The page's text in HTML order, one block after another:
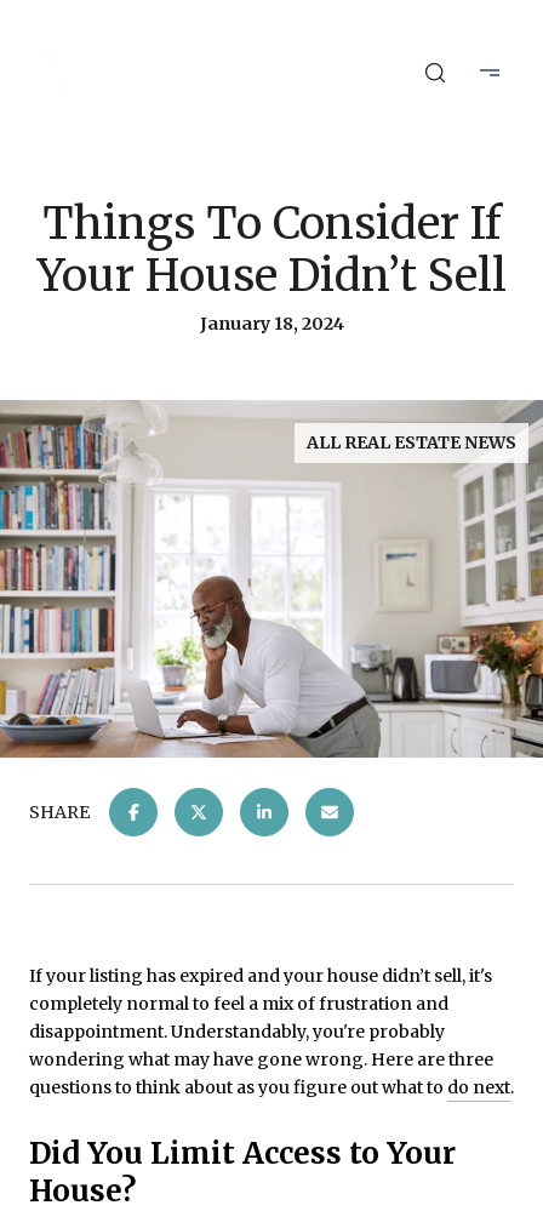
Things To Consider If
Your House Didn’t Sell
January 18, 2024
ALL REAL ESTATE NEWS
SHARE
If your listing has expired and your house didn’t sell, it's
completely normal to feel a mix of frustration and
disappointment. Understandably, you're probably
wondering what may have gone wrong. Here are three
questions to think about as you figure out what to do next.
Did You Limit Access to Your
House?